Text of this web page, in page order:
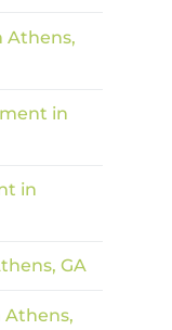
Athens,
in
in
GA
Athens,